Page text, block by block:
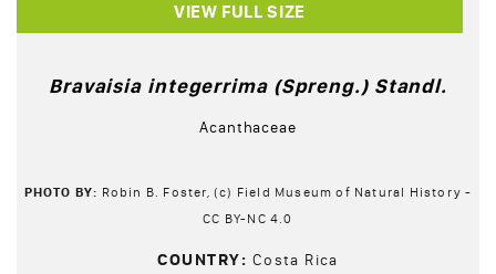
VIEW FULL SIZE
Bravaisia integerrima (Spreng.) Standl.
Acanthaceae
PHOTO BY: Robin B. Foster, (c) Field Museum of Natural History -
CC BY-NC 4.0
COUNTRY: Costa Rica